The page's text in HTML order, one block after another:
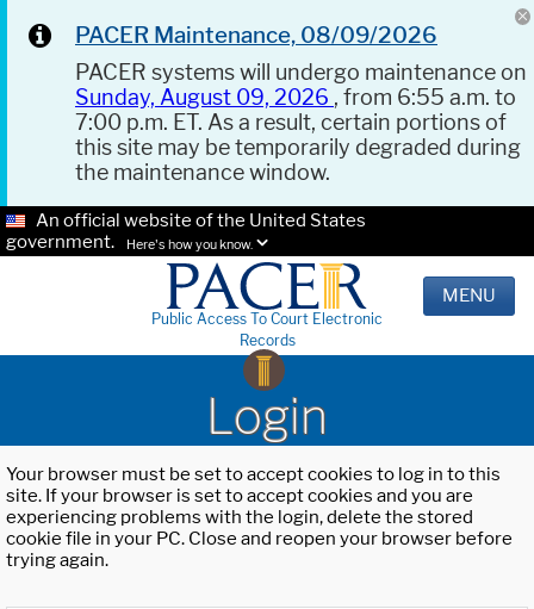
PACER Maintenance, 08/09/2026
PACER systems will undergo maintenance on
Sunday, August 09, 2026 , from 6:55 a.m. to
7:00 p.m. ET. As a result, certain portions of
this site may be temporarily degraded during
the maintenance window.
An official website of the United States
government.
Here's how you know.
Public Access To Court Electronic
Records
MENU
Login
Your browser must be set to accept cookies to log in to this
site. If your browser is set to accept cookies and you are
experiencing problems with the login, delete the stored
cookie file in your PC. Close and reopen your browser before
trying again.